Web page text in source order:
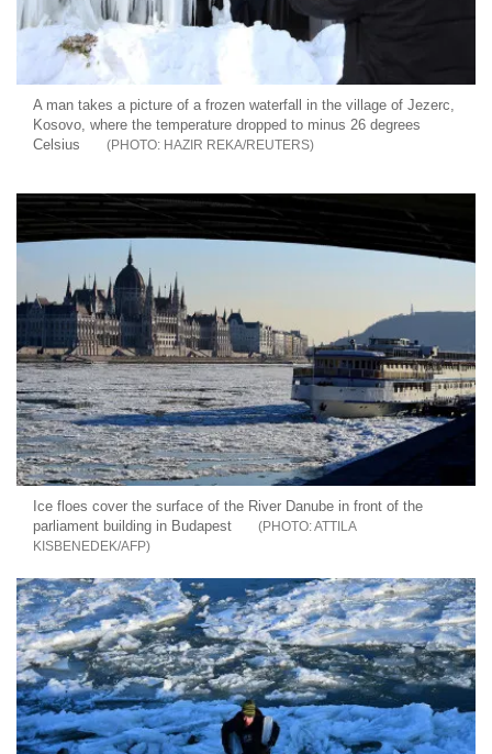
A man takes a picture of a frozen waterfall in the village of Jezerc,
Kosovo, where the temperature dropped to minus 26 degrees
Celsius
HAZIR REKA/REUTERS
Ice floes cover the surface of the River Danube in front of the
parliament building in Budapest
ATTILA
KISBENEDEK/AFP